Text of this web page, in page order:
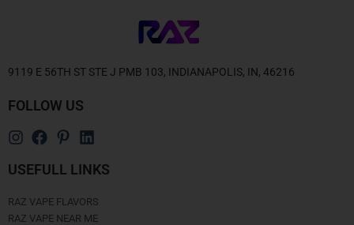
9119 E 56TH ST STE J PMB 103, INDIANAPOLIS, IN, 46216
FOLLOW US
USEFULL LINKS
RAZ VAPE FLAVORS
RAZ VAPE NEAR ME